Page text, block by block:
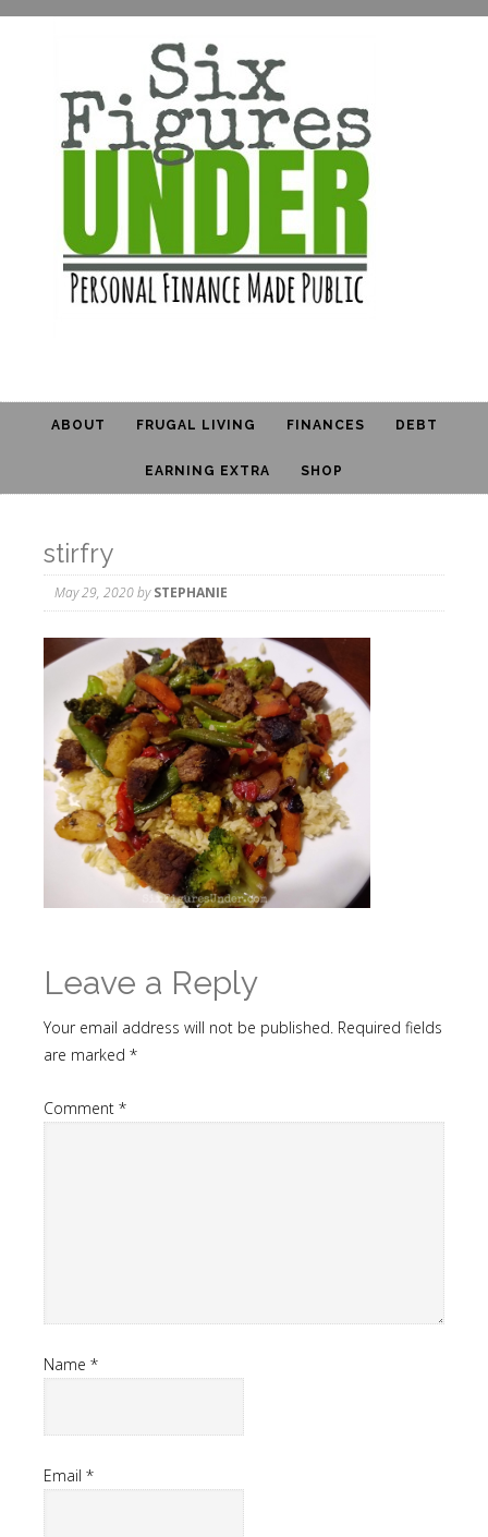
ABOUT FRUGAL LIVING FINANCES DEBT
EARNING EXTRA SHOP
stirfry
May 29, 2020bySTEPHANIE
Leave a Reply
Your email address will not be published. Required fields
are marked *
Comment *
Name *
Email *